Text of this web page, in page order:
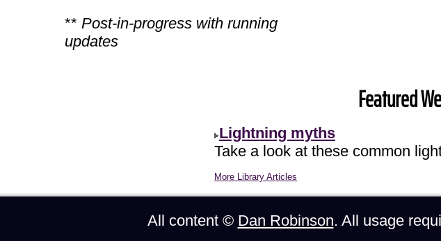
** Post-in-progress with running
updates
Featured
Lightning myths
Take a look at these common
More Library Articles
All content © Dan Robinson. All usage